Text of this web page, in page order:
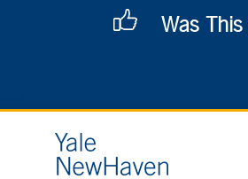
Was